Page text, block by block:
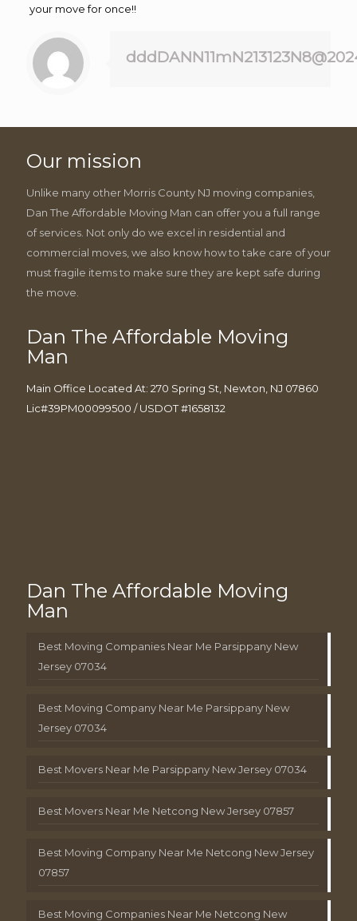
your move for once!!
Our mission
Unlike many other Morris County NJ moving companies,
Dan The Affordable Moving Man can offer you a full range
of services. Not only do we excel in residential and
commercial moves, we also know how to take care of your
must fragile items to make sure they are kept safe during
the move.
Dan The Affordable Moving
Man
Main Office Located At: 270 Spring St, Newton, NJ 07860
Lic#39PM00099500 / USDOT #1658132
Dan The Affordable Moving
Man
Best Moving Companies Near Me Parsippany New
Jersey 07034
Best Moving Company Near Me Parsippany New
Jersey 07034
Best Movers Near Me Parsippany New Jersey 07034
Best Movers Near Me Netcong New Jersey 07857
Best Moving Company Near Me Netcong New Jersey
07857
Best Moving Companies Near Me Netcong New